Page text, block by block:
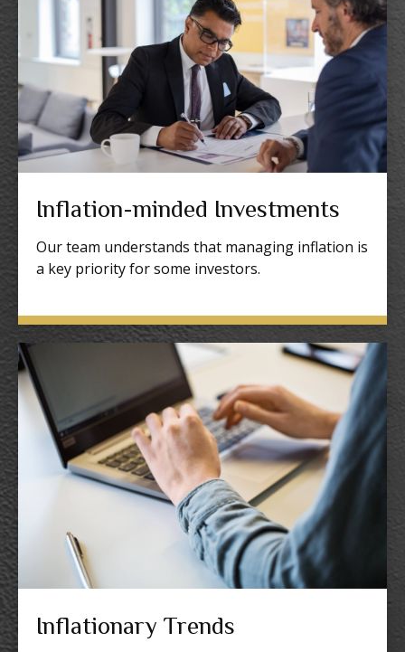
Inflation-minded Investments
Our team understands that managing inflation is
a key priority for some investors.
Inflationary Trends